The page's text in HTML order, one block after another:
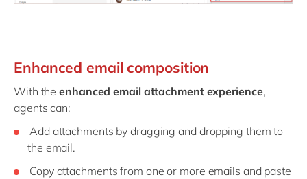
Enhanced email composition
With theenhanced email attachment experience,
agents can:
Add attachments by dragging and dropping them to
the email.
Copy attachments from one or more emails and paste